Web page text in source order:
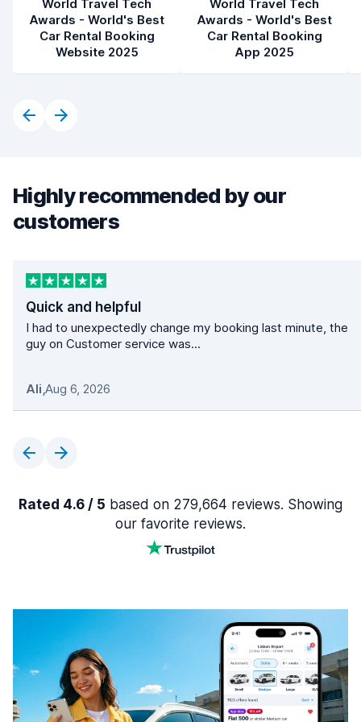
World Travel Tech
Awards - World's Best
Car Rental Booking
Website 2025
World Travel Tech
Awards - World's Best
Car Rental Booking
App 2025
Highly recommended by our
customers
Quick and helpful
I had to unexpectedly change my booking last minute, the
guy on Customer service was...
Ali,Aug 6, 2026
Rated 4.6 / 5 based on 279,664 reviews. Showing
our favorite reviews.